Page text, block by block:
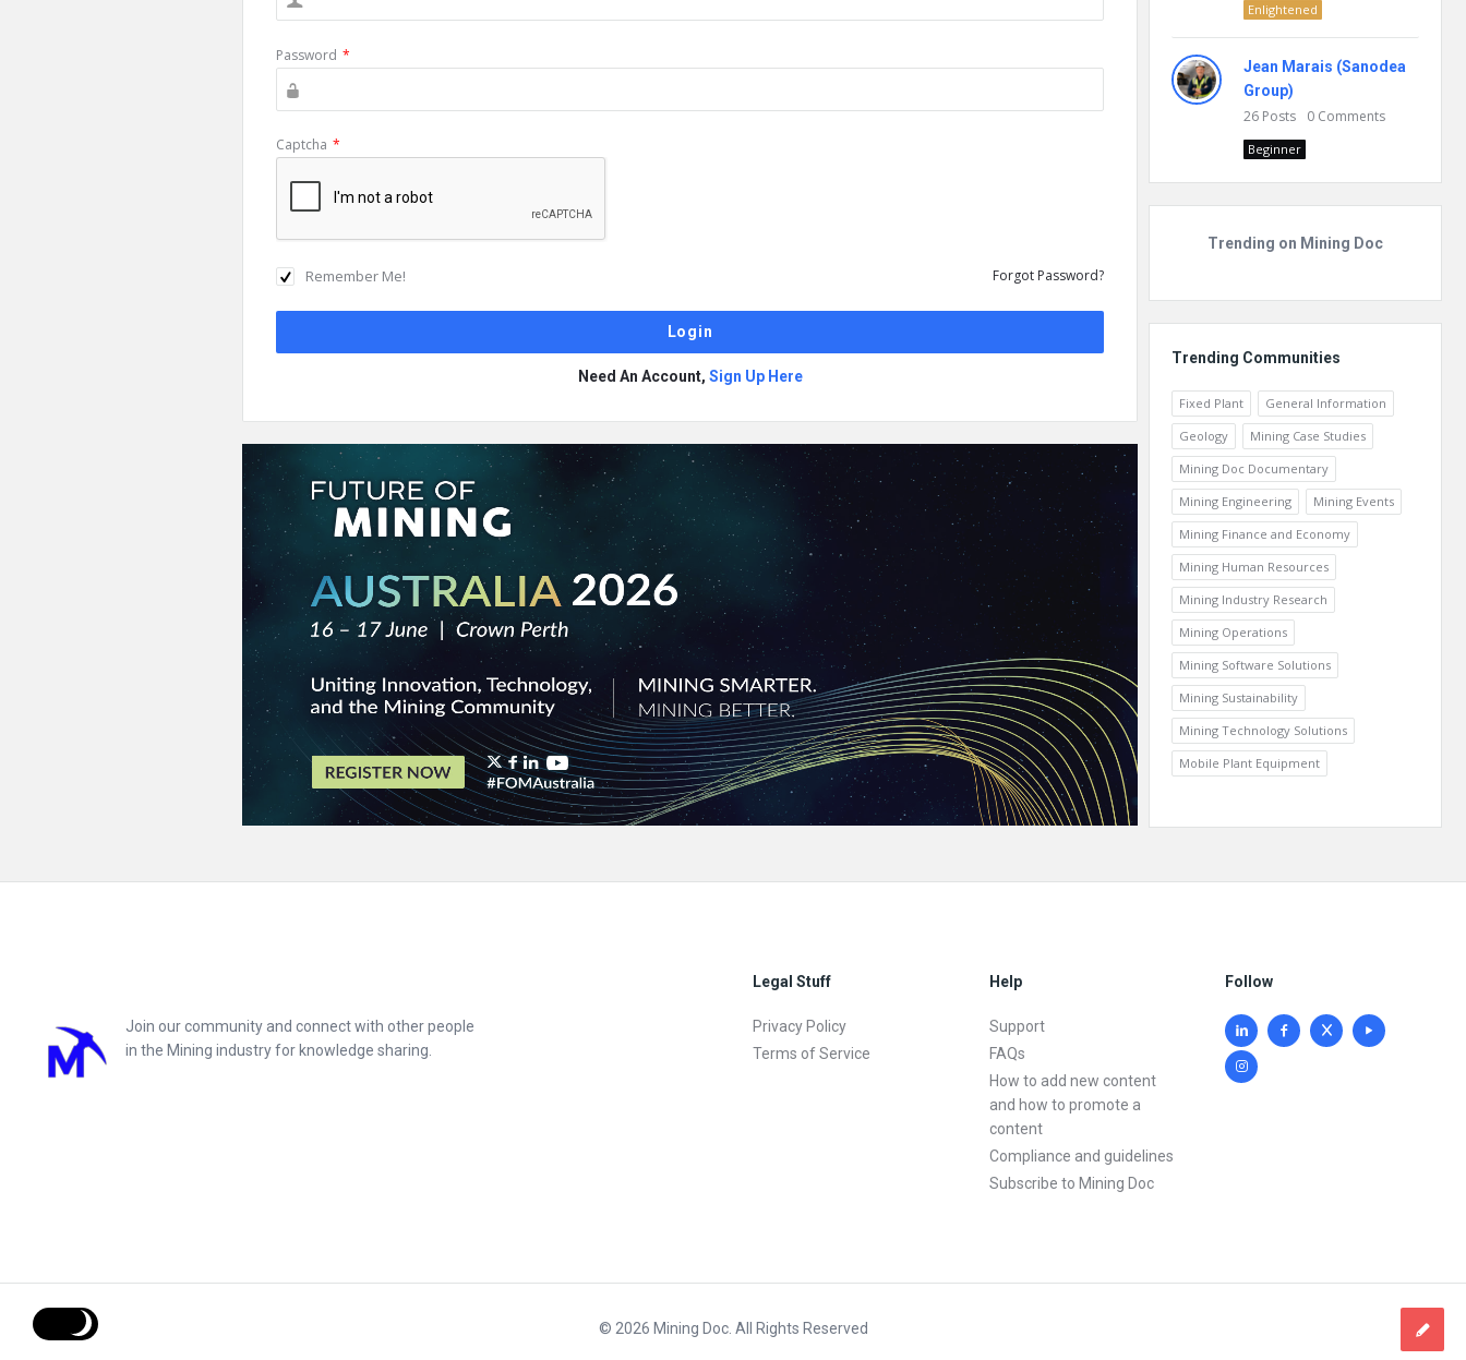
Password *
Captcha *
Remember Me! Forgot Password?
Need An Account, Sign Up Here
Enlightened
Jean Marais (Sanodea
Group)
26 Posts 0 Comments
Beginner
Trending on Mining Doc
Trending Communities
Fixed Plant
General Information
Geology
Mining Case Studies
Mining Doc Documentary
Mining Engineering
Mining Events
Mining Finance and Economy
Mining Human Resources
Mining Industry Research
Mining Operations
Mining Software Solutions
Mining Sustainability
Mining Technology Solutions
Mobile Plant Equipment
Join our community and connect with other people
in the Mining industry for knowledge sharing.
Legal Stuff
Privacy Policy
Terms of Service
Help
Support
FAQs
How to add new content
and how to promote a
content
Compliance and guidelines
Subscribe to Mining Doc
Follow
© 2026 Mining Doc. All Rights Reserved